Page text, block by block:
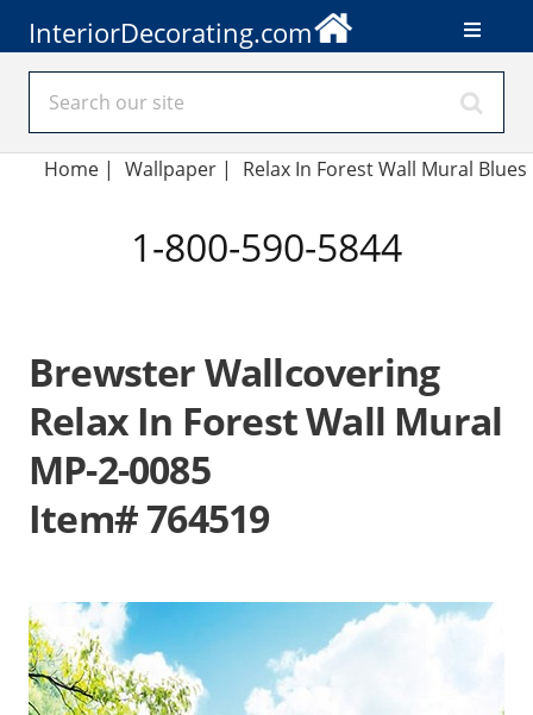
InteriorDecorating.com
Home| Wallpaper | Relax In Forest Wall Mural Blues
1-800-590-5844
Brewster Wallcovering
Relax In Forest Wall Mural
MP-2-0085
Item# 764519